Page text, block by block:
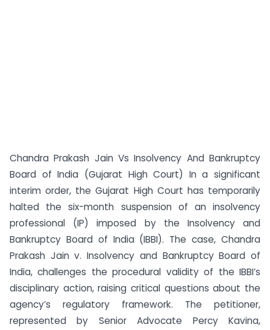
Chandra Prakash Jain Vs Insolvency And Bankruptcy
Board of India (Gujarat High Court) In a significant
interim order, the Gujarat High Court has temporarily
halted the six-month suspension of an insolvency
professional (IP) imposed by the Insolvency and
Bankruptcy Board of India (IBBI). The case, Chandra
Prakash Jain v. Insolvency and Bankruptcy Board of
India, challenges the procedural validity of the IBBI’s
disciplinary action, raising critical questions about the
agency’s regulatory framework. The petitioner,
represented by Senior Advocate Percy Kavina,